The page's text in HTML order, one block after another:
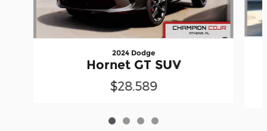
2024 Dodge
Hornet GT SUV
$28,589